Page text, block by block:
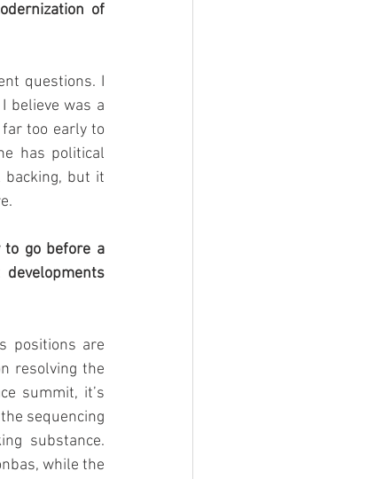
of
questions. I
believe was a
too early to
has political
backing, but it
to go before a
positions are
resolving the
summit, it’s
sequencing
substance.
while the